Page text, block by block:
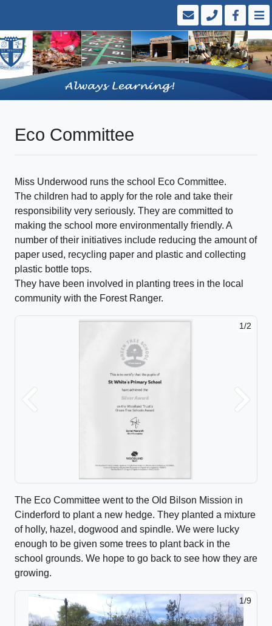
Eco Committee
Miss Underwood runs the school Eco Committee.
The children had to apply for the role and take their
responsibility very seriously. They are committed to
making the school more environmentally friendly. A
number of their initiatives include reducing the amount of
paper used, recycling paper and plastic and collecting
plastic bottle tops.
They have been involved in planting trees in the local
community with the Forest Ranger.
1/2
Previous Next
The Eco Committee went to the Old Bilson Mission in
Cinderford to plant a new hedge. They planted a mixture
of holly, hazel, dogwood and spindle. We were lucky
enough to be given some trees to plant back in the
school grounds. We hope to go back to see how they are
growing.
1/9